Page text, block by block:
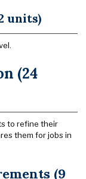
units)
(24
to refine their
them for jobs in
(9